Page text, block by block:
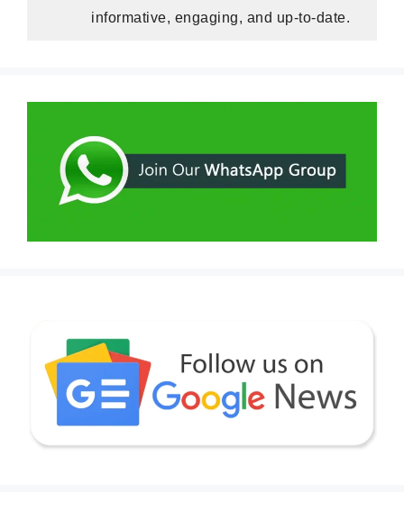
informative, engaging, and up-to-date.